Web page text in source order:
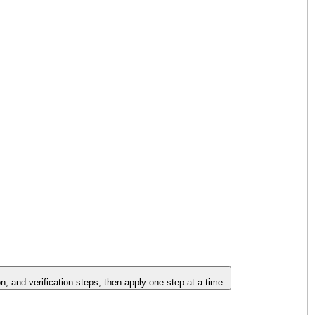
and verification steps, then apply one step at a time.